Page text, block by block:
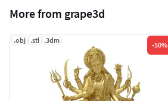
More from grape3d
.obj .stl .3dm
-50%